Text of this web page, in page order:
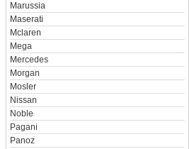
Marussia
Maserati
Mclaren
Mega
Mercedes
Morgan
Mosler
Nissan
Noble
Pagani
Panoz